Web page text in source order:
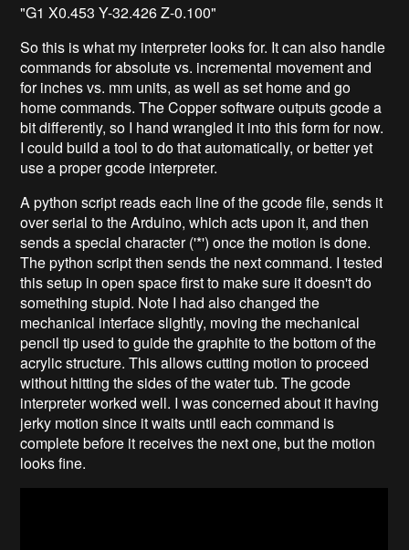
"G1 X0.453 Y-32.426 Z-0.100"
So this is what my interpreter looks for. It can also handle
commands for absolute vs. incremental movement and
for inches vs. mm units, as well as set home and go
home commands. The Copper software outputs gcode a
bit differently, so I hand wrangled it into this form for now.
I could build a tool to do that automatically, or better yet
use a proper gcode interpreter.
A python script reads each line of the gcode file, sends it
over serial to the Arduino, which acts upon it, and then
sends a special character ('*') once the motion is done.
The python script then sends the next command. I tested
this setup in open space first to make sure it doesn't do
something stupid. Note I had also changed the
mechanical interface slightly, moving the mechanical
pencil tip used to guide the graphite to the bottom of the
acrylic structure. This allows cutting motion to proceed
without hitting the sides of the water tub. The gcode
interpreter worked well. I was concerned about it having
jerky motion since it waits until each command is
complete before it receives the next one, but the motion
looks fine.